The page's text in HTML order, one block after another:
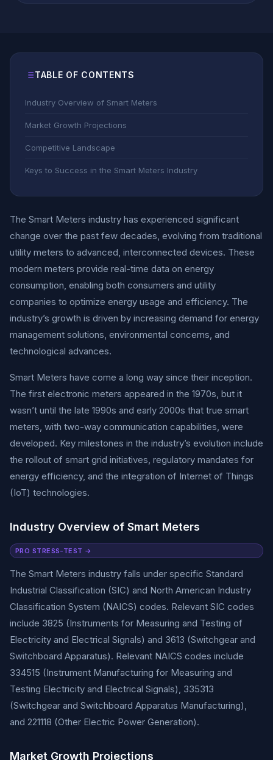
TABLE OF CONTENTS
Industry Overview of Smart Meters
Market Growth Projections
Competitive Landscape
Keys to Success in the Smart Meters Industry
The Smart Meters industry has experienced significant
change over the past few decades, evolving from traditional
utility meters to advanced, interconnected devices. These
modern meters provide real-time data on energy
consumption, enabling both consumers and utility
companies to optimize energy usage and efficiency. The
industry’s growth is driven by increasing demand for energy
management solutions, environmental concerns, and
technological advances.
Smart Meters have come a long way since their inception.
The first electronic meters appeared in the 1970s, but it
wasn’t until the late 1990s and early 2000s that true smart
meters, with two-way communication capabilities, were
developed. Key milestones in the industry’s evolution include
the rollout of smart grid initiatives, regulatory mandates for
energy efficiency, and the integration of Internet of Things
(IoT) technologies.
Industry Overview of Smart Meters
PRO STRESS-TEST →
The Smart Meters industry falls under specific Standard
Industrial Classification (SIC) and North American Industry
Classification System (NAICS) codes. Relevant SIC codes
include 3825 (Instruments for Measuring and Testing of
Electricity and Electrical Signals) and 3613 (Switchgear and
Switchboard Apparatus). Relevant NAICS codes include
334515 (Instrument Manufacturing for Measuring and
Testing Electricity and Electrical Signals), 335313
(Switchgear and Switchboard Apparatus Manufacturing),
and 221118 (Other Electric Power Generation).
Market Growth Projections